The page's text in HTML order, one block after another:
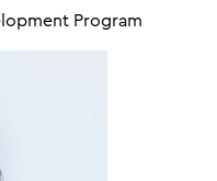
Program